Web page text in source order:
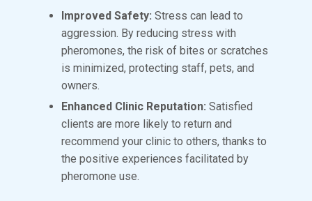
Improved Safety: Stress can lead to
aggression. By reducing stress with
pheromones, the risk of bites or scratches
is minimized, protecting staff, pets, and
owners.
Enhanced Clinic Reputation: Satisfied
clients are more likely to return and
recommend your clinic to others, thanks to
the positive experiences facilitated by
pheromone use.